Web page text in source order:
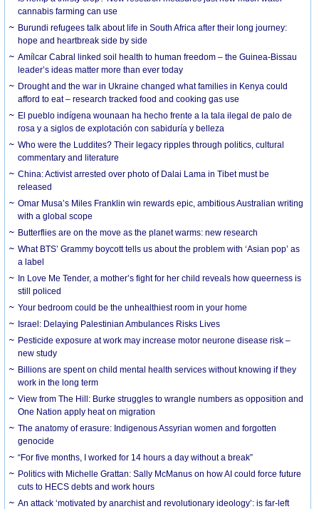
cannabis farming can use
Burundi refugees talk about life in South Africa after their long journey:
hope and heartbreak side by side
Amílcar Cabral linked soil health to human freedom – the Guinea-Bissau
leader’s ideas matter more than ever today
Drought and the war in Ukraine changed what families in Kenya could
afford to eat – research tracked food and cooking gas use
El pueblo indígena wounaan ha hecho frente a la tala ilegal de palo de
rosa y a siglos de explotación con sabiduría y belleza
Who were the Luddites? Their legacy ripples through politics, cultural
commentary and literature
China: Activist arrested over photo of Dalai Lama in Tibet must be
released
Omar Musa’s Miles Franklin win rewards epic, ambitious Australian writing
with a global scope
Butterflies are on the move as the planet warms: new research
What BTS’ Grammy boycott tells us about the problem with ‘Asian pop’ as
a label
In Love Me Tender, a mother’s fight for her child reveals how queerness is
still policed
Your bedroom could be the unhealthiest room in your home
Israel: Delaying Palestinian Ambulances Risks Lives
Pesticide exposure at work may increase motor neurone disease risk –
new study
Billions are spent on child mental health services without knowing if they
work in the long term
View from The Hill: Burke struggles to wrangle numbers as opposition and
One Nation apply heat on migration
The anatomy of erasure: Indigenous Assyrian women and forgotten
genocide
“For five months, I worked for 14 hours a day without a break”
Politics with Michelle Grattan: Sally McManus on how AI could force future
cuts to HECS debts and work hours
An attack ‘motivated by anarchist and revolutionary ideology’: is far-left